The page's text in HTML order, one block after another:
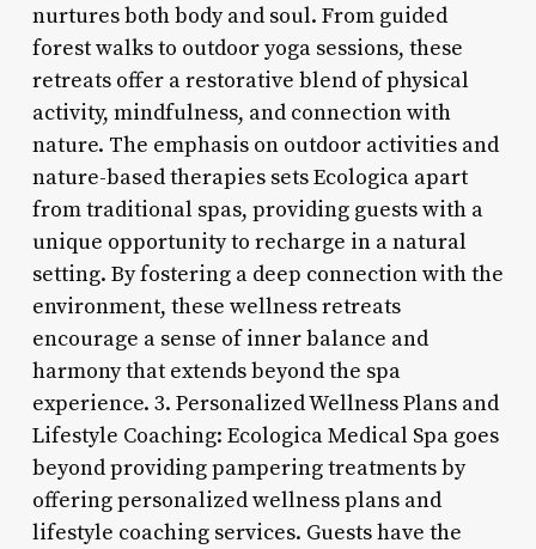
nurtures both body and soul. From guided
forest walks to outdoor yoga sessions, these
retreats offer a restorative blend of physical
activity, mindfulness, and connection with
nature. The emphasis on outdoor activities and
nature-based therapies sets Ecologica apart
from traditional spas, providing guests with a
unique opportunity to recharge in a natural
setting. By fostering a deep connection with the
environment, these wellness retreats
encourage a sense of inner balance and
harmony that extends beyond the spa
experience. 3. Personalized Wellness Plans and
Lifestyle Coaching: Ecologica Medical Spa goes
beyond providing pampering treatments by
offering personalized wellness plans and
lifestyle coaching services. Guests have the